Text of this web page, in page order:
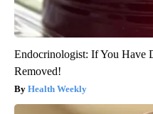
Endocrinologist: If You Have
Removed!
Health Weekly